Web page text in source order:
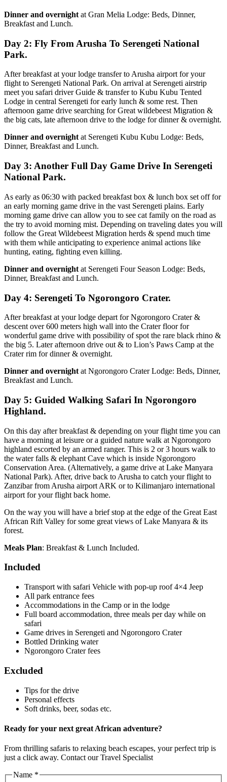
Dinner and overnight at Gran Melia Lodge: Beds, Dinner,
Breakfast and Lunch.
Day 2: Fly From Arusha To Serengeti National
Park.
After breakfast at your lodge transfer to Arusha airport for your
flight to Serengeti National Park. On arrival at Serengeti airstrip
meet you safari driver Guide & transfer to Kubu Kubu Tented
Lodge in central Serengeti for early lunch & some rest. Then
afternoon game drive searching for Great wildebeest Migration &
the big cats, late afternoon drive to the lodge for dinner & overnight.
Dinner and overnight at Serengeti Kubu Kubu Lodge: Beds,
Dinner, Breakfast and Lunch.
Day 3: Another Full Day Game Drive In Serengeti
National Park.
As early as 06:30 with packed breakfast box & lunch box set off for
an early morning game drive in the vast Serengeti plains. Early
morning game drive can allow you to see cat family on the road as
the try to avoid morning mist. Depending on traveling dates you will
follow the Great Wildebeest Migration herds & spend much time
with them while anticipating to experience animal actions like
hunting, eating, fighting even killing.
Dinner and overnight at Serengeti Four Season Lodge: Beds,
Dinner, Breakfast and Lunch.
Day 4: Serengeti To Ngorongoro Crater.
After breakfast at your lodge depart for Ngorongoro Crater &
descent over 600 meters high wall into the Crater floor for
wonderful game drive with possibility of spot the rare black rhino &
the big 5. Later afternoon drive out & to Lion’s Paws Camp at the
Crater rim for dinner & overnight.
Dinner and overnight at Ngorongoro Crater Lodge: Beds, Dinner,
Breakfast and Lunch.
Day 5: Guided Walking Safari In Ngorongoro
Highland.
On this day after breakfast & depending on your flight time you can
have a morning at leisure or a guided nature walk at Ngorongoro
highland escorted by an armed ranger. This is 2 or 3 hours walk to
the water falls & elephant Cave which is inside Ngorongoro
Conservation Area. (Alternatively, a game drive at Lake Manyara
National Park). After, drive back to Arusha to catch your flight to
Zanzibar from Arusha airport ARK or to Kilimanjaro international
airport for your flight back home.
On the way you will have a brief stop at the edge of the Great East
African Rift Valley for some great views of Lake Manyara & its
forest.
Meals Plan: Breakfast & Lunch Included.
Included
Transport with safari Vehicle with pop-up roof 4×4 Jeep
All park entrance fees
Accommodations in the Camp or in the lodge
Full board accommodation, three meals per day while on
safari
Game drives in Serengeti and Ngorongoro Crater
Bottled Drinking water
Ngorongoro Crater fees
Excluded
Tips for the drive
Personal effects
Soft drinks, beer, sodas etc.
Ready for your next great African adventure?
From thrilling safaris to relaxing beach escapes, your perfect trip is
just a click away. Contact our Travel Specialist
Name *